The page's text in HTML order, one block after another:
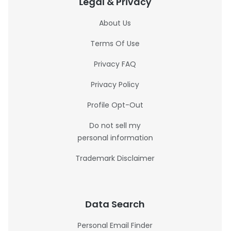
About Us
Terms Of Use
Privacy FAQ
Privacy Policy
Profile Opt-Out
Do not sell my
personal information
Trademark Disclaimer
Data Search
Personal Email Finder